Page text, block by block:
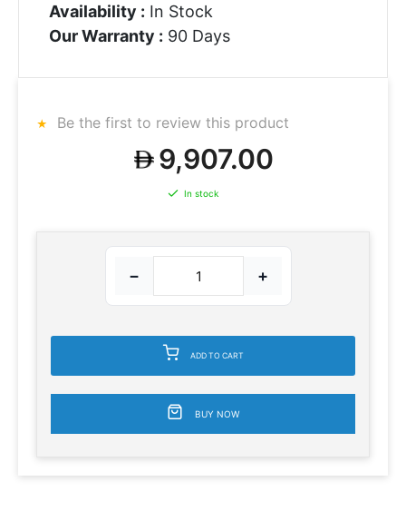
Availability : In Stock
Our Warranty : 90 Days
Be the first to review this product
9,907.00
In stock
− +
ADD TO CART
BUY NOW